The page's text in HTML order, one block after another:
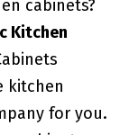
cabinets?
Kitchen
kitchen
for you.